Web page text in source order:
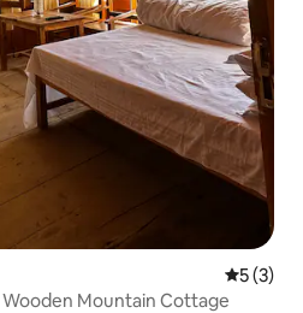
5 out of
5 (3)
Wooden Mountain Cottage